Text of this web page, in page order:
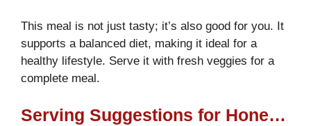
This meal is not just tasty; it’s also good for you. It
supports a balanced diet, making it ideal for a
healthy lifestyle. Serve it with fresh veggies for a
complete meal.
Serving Suggestions for Honey Garlic Chicken Breast